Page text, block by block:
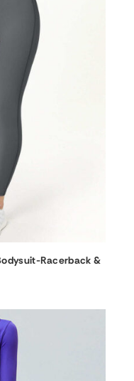
Racerback &